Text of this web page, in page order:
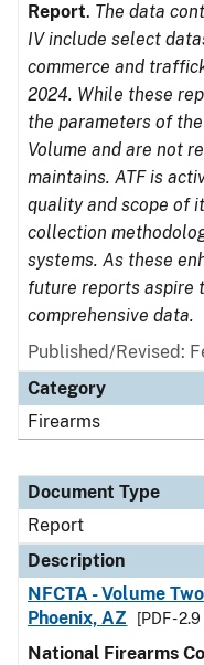
Report. The data
IV include select
commerce and
2024. While these
the parameters of
Volume and are not
maintains. ATF is
quality and scope of
collection
systems. As these
future reports aspire
comprehensive data.
Published/Revised:
Category
Firearms
Document Type
Report
Description
NFCTA - Volume
Phoenix, AZ
[PDF -
National Firearms